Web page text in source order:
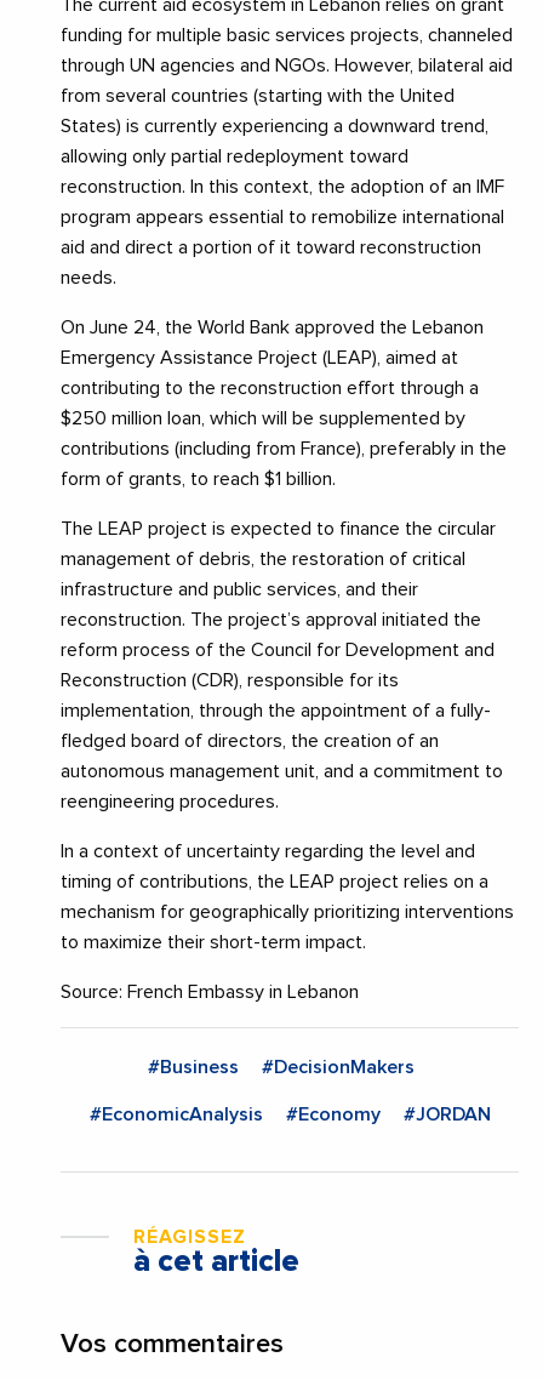
The current aid ecosystem in Lebanon relies on grant
funding for multiple basic services projects, channeled
through UN agencies and NGOs. However, bilateral aid
from several countries (starting with the United
States) is currently experiencing a downward trend,
allowing only partial redeployment toward
reconstruction. In this context, the adoption of an IMF
program appears essential to remobilize international
aid and direct a portion of it toward reconstruction
needs.
On June 24, the World Bank approved the Lebanon
Emergency Assistance Project (LEAP), aimed at
contributing to the reconstruction effort through a
$250 million loan, which will be supplemented by
contributions (including from France), preferably in the
form of grants, to reach $1 billion.
The LEAP project is expected to finance the circular
management of debris, the restoration of critical
infrastructure and public services, and their
reconstruction. The project’s approval initiated the
reform process of the Council for Development and
Reconstruction (CDR), responsible for its
implementation, through the appointment of a fully-
fledged board of directors, the creation of an
autonomous management unit, and a commitment to
reengineering procedures.
In a context of uncertainty regarding the level and
timing of contributions, the LEAP project relies on a
mechanism for geographically prioritizing interventions
to maximize their short-term impact.
Source: French Embassy in Lebanon
#Business #DecisionMakers
#EconomicAnalysis #Economy #JORDAN
RÉAGISSEZ
à cet article
Vos commentaires